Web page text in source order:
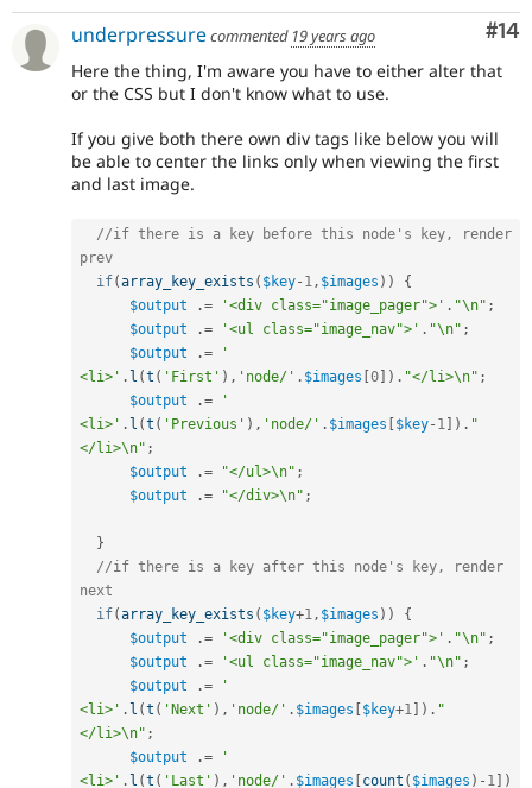
#14
underpressurecommented 19 years ago
Here the thing, I'm aware you have to either alter that
or the CSS but I don't know what to use.
If you give both there own div tags like below you will
be able to center the links only when viewing the first
and last image.
//if there is a key before this node's key, render
prev
if(array_key_exists ( $key- 1, $images ) )
{
$output
.= '<div class="image_pager">' . "\n" ;
$output
.= '<ul class="image_nav">' . "\n" ;
$output
.=
'
<li>' . l (t ( 'First' ) , 'node/' . $images 0 ) . "</li>\n" ;
$output
.=
'
<li>' . l (t ( 'Previous' ) , 'node/' . $images $key- 1 ) . "
</li>\n" ;
$output
.= "</ul>\n" ;
$output
.= "</div>\n" ;
}
//if there is a key after this node's key, render
next
if(array_key_exists ( $key+1, $images ) )
{
$output
.= '<div class="image_pager">' . "\n" ;
$output
.= '<ul class="image_nav">' . "\n" ;
$output
.=
'
<li>' . l (t ( 'Next' ) , 'node/' . $images $key+1 ) . "
</li>\n" ;
$output
.=
'
<li>' . l (t ( 'Last' ) , 'node/' . $images count ( $images ) - 1 )